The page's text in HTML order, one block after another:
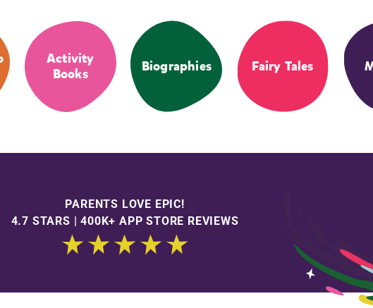
Activity
Books
Biographies Fairy Tales
PARENTS LOVE EPIC!
4.7 STARS | 400K+ APP STORE REVIEWS